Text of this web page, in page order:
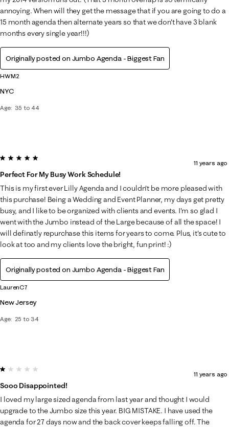
HWM2
NYC
Age 35 to 44
annoying. When will they get the message that if you are going to do a
15 month agenda then alternate years so that we don't have 3 blank
months every single year!!!)
Originally posted on Jumbo Agenda - Biggest Fan
LaurenC7
New Jersey
Age 25 to 34
5 out of 5 stars.
Perfect For My Busy Work Schedule!
11 years ago
This is my first ever Lilly Agenda and I couldn't be more pleased with
this purchase! Being a Wedding and Event Planner, my days get pretty
busy, and I like to be organized with clients and events. I'm so glad I
went with the Jumbo instead of the Large because of all the space! I
will definatly repurchase this items for years to come. Plus, it's cute to
look at too and my clients love the bright, fun print! :)
Originally posted on Jumbo Agenda - Biggest Fan
1 out of 5 stars.
Sooo Disappointed!
11 years ago
I loved my large sized agenda from last year and thought I would
upgrade to the Jumbo size this year. BIG MISTAKE. I have used the
agenda for 27 days now and the back cover keeps falling off. The